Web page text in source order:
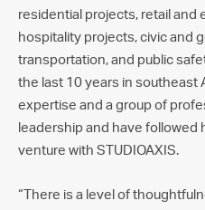
residential projects, retail and
hospitality projects, civic and
transportation, and public
the last 10 years in southeast
expertise and a group of
leadership and have followed
venture with STUDIOAXIS.
“There is a level of